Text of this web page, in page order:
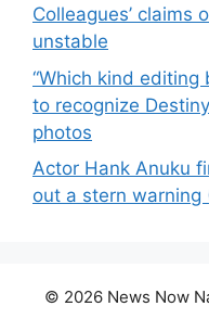
Colleagues’ claims
unstable
“Which kind editing
to recognize
photos
Actor Hank Anuku
out a stern warning
© 2026 News Now